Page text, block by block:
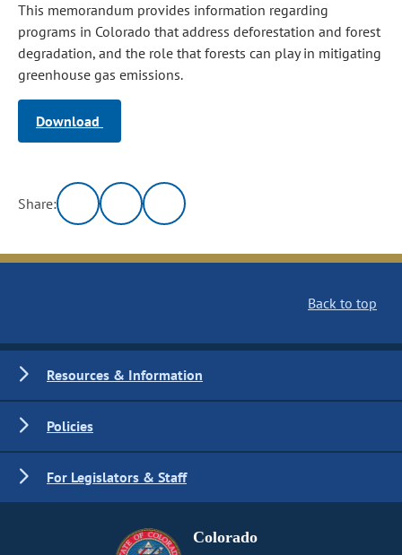
This memorandum provides information regarding
programs in Colorado that address deforestation and forest
degradation, and the role that forests can play in mitigating
greenhouse gas emissions.
Download
Share:
Back to top
Resources & Information
Policies
For Legislators & Staff
Colorado